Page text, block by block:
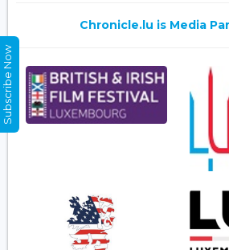
Chronicle.lu is Media
Subscribe Now